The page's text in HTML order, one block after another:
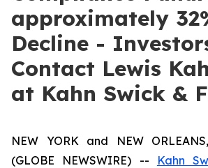
approximately
Decline -
Contact Lewis
at Kahn Swick &
NEW YORK and NEW
(GLOBE NEWSWIRE) --
Kahn